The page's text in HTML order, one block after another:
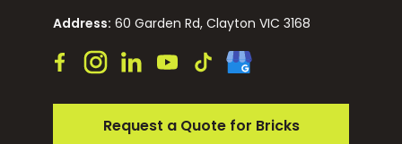
Address: 60 Garden Rd, Clayton VIC 3168
Request a Quote for Bricks